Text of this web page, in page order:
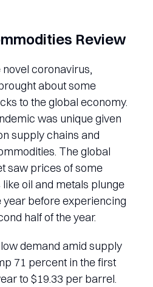
Review
coronavirus,
about some
to the global economy.
was unique given
supply chains and
The global
saw prices of some
oil and metals plunge
year before experiencing
half of the year.
demand amid supply
71 percent in the first
to $19.33 per barrel.